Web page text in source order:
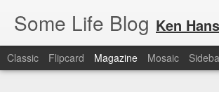
Some Life Blog Ken
Classic Flipcard Magazine Mosaic